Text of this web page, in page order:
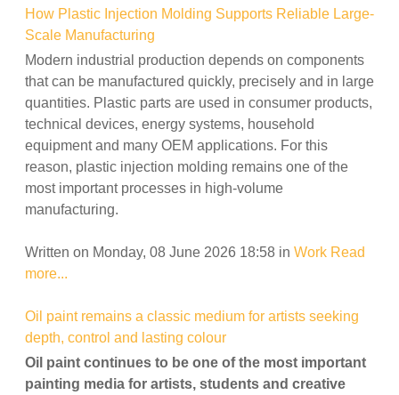
How Plastic Injection Molding Supports Reliable Large-
Scale Manufacturing
Modern industrial production depends on components
that can be manufactured quickly, precisely and in large
quantities. Plastic parts are used in consumer products,
technical devices, energy systems, household
equipment and many OEM applications. For this
reason, plastic injection molding remains one of the
most important processes in high-volume
manufacturing.
Written on Monday, 08 June 2026 18:58 in Work Read
more...
Oil paint remains a classic medium for artists seeking
depth, control and lasting colour
Oil paint continues to be one of the most important
painting media for artists, students and creative